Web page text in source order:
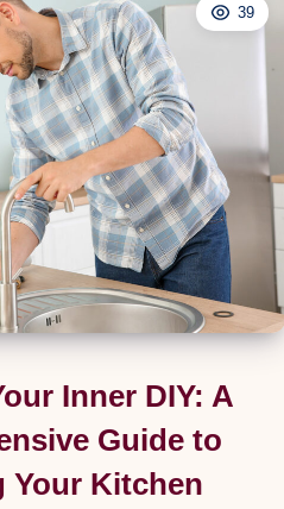
39
Inner DIY: A
Guide to
Your Kitchen